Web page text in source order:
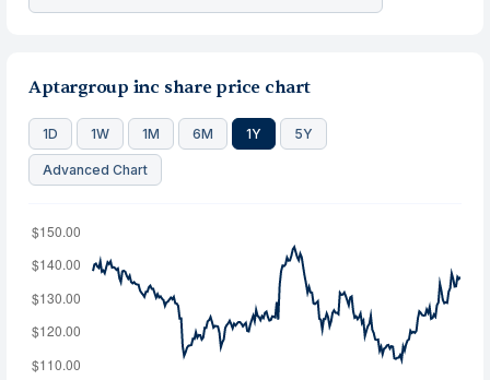
Aptargroup inc share price chart
1D 1W 1M 6M 1Y 5Y
Advanced Chart